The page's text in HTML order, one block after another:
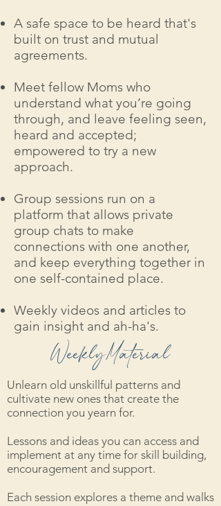
A safe space to be heard that's
built on trust and mutual
agreements.
Meet fellow Moms who
understand what you’re going
through, and leave feeling seen,
heard and accepted;
empowered to try a new
approach.
Group sessions run on a
platform that allows private
group chats to make
connections with one another,
and keep everything together in
one self-contained place.
Weekly videos and articles to
gain insight and ah-ha's.
WeeklyMaterial
Unlearn old unskillful patterns and
cultivate new ones that create the
connection you yearn for.
Lessons and ideas you can access and
implement at any time for skill building,
encouragement and support.
Each session explores a theme and walks